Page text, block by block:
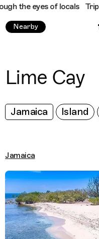
the eyes of locals Trippin
Nearby
Lime Cay
Jamaica Island
Jamaica